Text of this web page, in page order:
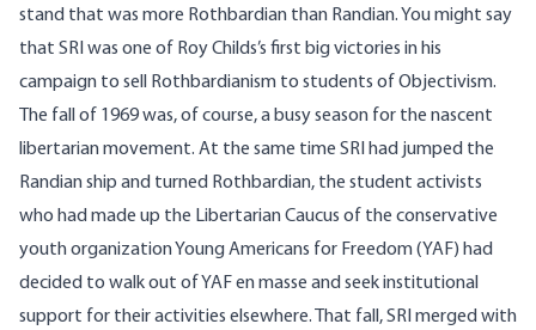
stand that was more Rothbardian than Randian. You might say
that SRI was one of Roy Childs’s first big victories in his
campaign to sell Rothbardianism to students of Objectivism.
The fall of 1969 was, of course, a busy season for the nascent
libertarian movement. At the same time SRI had jumped the
Randian ship and turned Rothbardian, the student activists
who had made up the Libertarian Caucus of the conservative
youth organization Young Americans for Freedom (YAF) had
decided to walk out of YAF en masse and seek institutional
support for their activities elsewhere. That fall, SRI merged with